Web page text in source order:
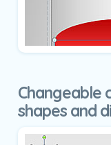
Changeable
shapes and